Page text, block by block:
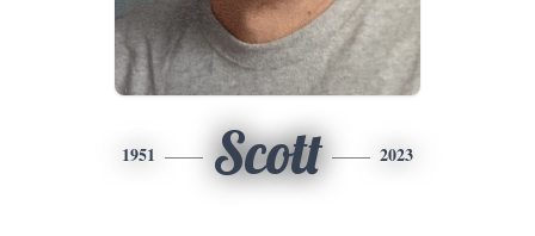
1951 Scott 2023